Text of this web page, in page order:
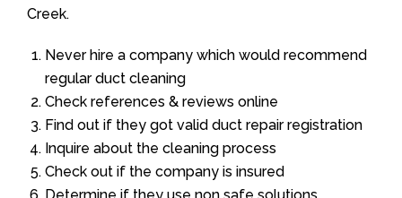
Creek.
Never hire a company which would recommend
regular duct cleaning
Check references & reviews online
Find out if they got valid duct repair registration
Inquire about the cleaning process
Check out if the company is insured
Determine if they use non safe solutions